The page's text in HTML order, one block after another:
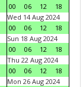
00 06 12
18
Wed 14 Aug 2024
00
06 12
18
Sun 18 Aug 2024
00
06 12
18
Thu 22 Aug 2024
00
06 12
18
Mon 26 Aug 2024